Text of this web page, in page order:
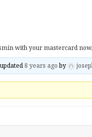
with your mastercard
8 years agoby